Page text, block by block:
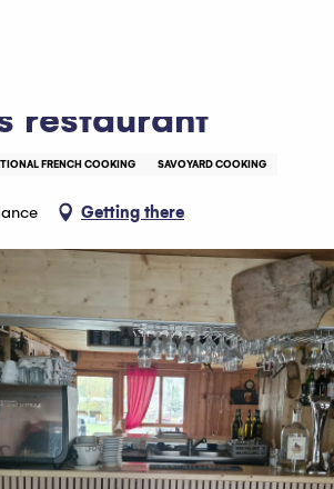
restaurant
FRENCH COOKING SAVOYARD COOKING
Getting there